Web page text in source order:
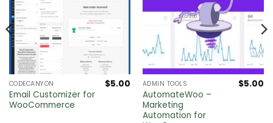
CODECANYON
Email Customizer for
WooCommerce
$5.00 ADMIN TOOLS
AutomateWoo –
Marketing
Automation for
$5.00